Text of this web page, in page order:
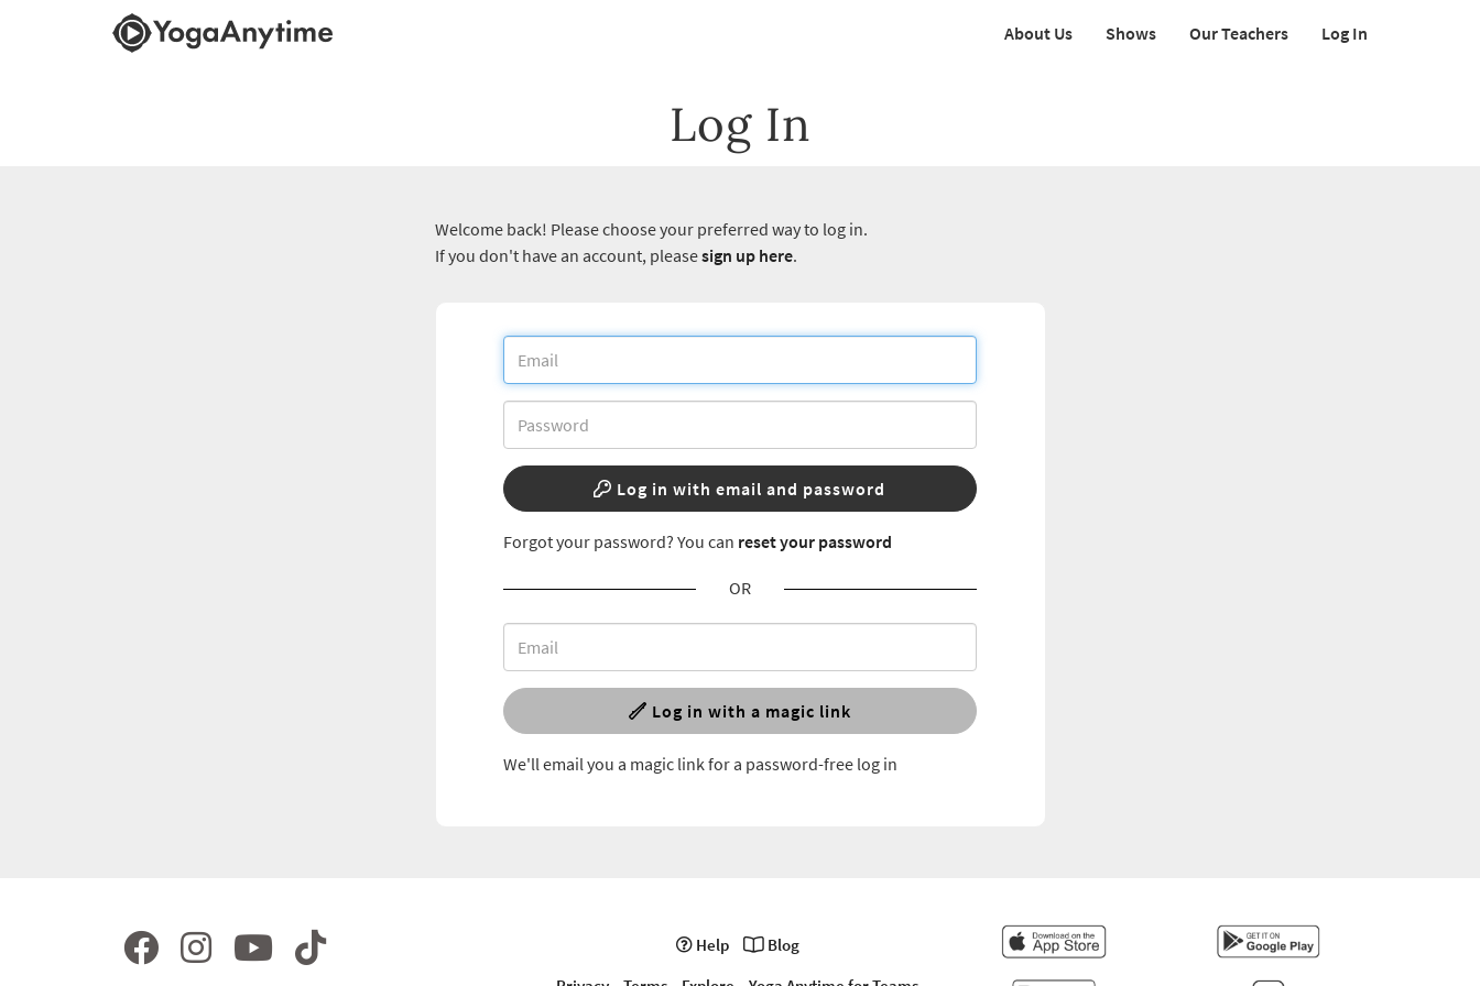
About Us Shows Our Teachers Log In
Log In
Welcome back! Please choose your preferred way to log in.
If you don't have an account, pleasesign up here.
Log in with email and password
Forgot your password? You can reset your password
OR
Log in with a magic link
We'll email you a magic link for a password-free log in
Help
Blog